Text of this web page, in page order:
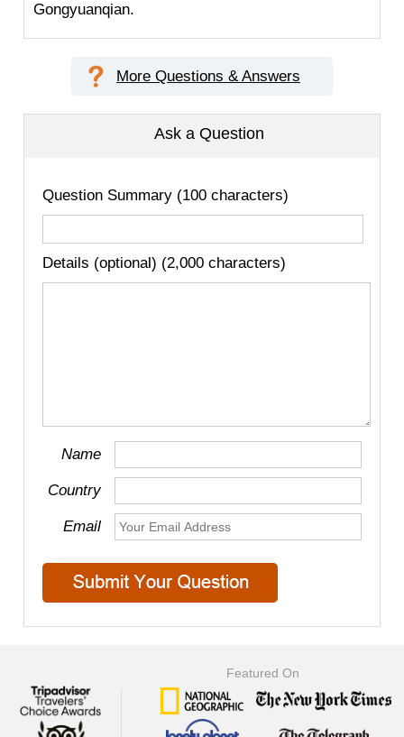
Gongyuanqian.
More Questions & Answers
Ask a Question
Question Summary (100 characters)
Details (optional) (2,000 characters)
Name
Country
Email
Featured On